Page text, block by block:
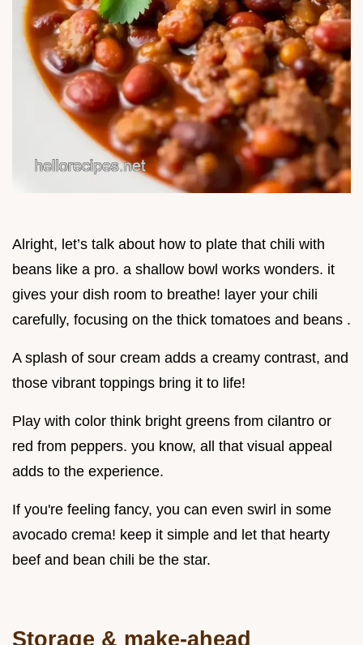
Alright, let’s talk about how to plate that chili with
beans like a pro. a shallow bowl works wonders. it
gives your dish room to breathe! layer your chili
carefully, focusing on the thick tomatoes and beans .
A splash of sour cream adds a creamy contrast, and
those vibrant toppings bring it to life!
Play with color think bright greens from cilantro or
red from peppers. you know, all that visual appeal
adds to the experience.
If you're feeling fancy, you can even swirl in some
avocado crema! keep it simple and let that hearty
beef and bean chili be the star.
Storage & make-ahead